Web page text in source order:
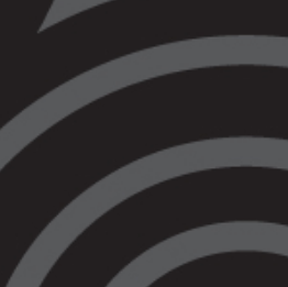
Another Aboriginal
Highlights the Cost of
VALS is deeply
an Aboriginal man died in
Correctional Centre on 7
Another Aboriginal family
the consequences of a
imprisons us at
Devastatingly, this is the